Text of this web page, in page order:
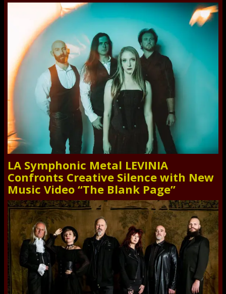
LA Symphonic Metal LEVINIA
Confronts Creative Silence with New
Music Video “The Blank Page”